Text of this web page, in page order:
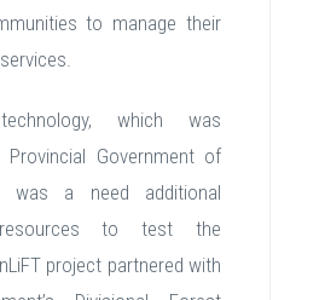
to manage their
which was
Government of
was a need additional
to test the
project partnered with